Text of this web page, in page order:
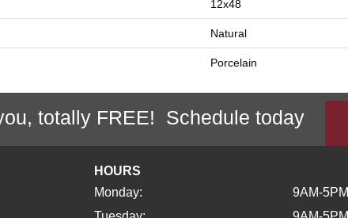
12x48
Natural
Porcelain
totally FREE! Schedule today
HOURS
Monday:
9AM-5PM